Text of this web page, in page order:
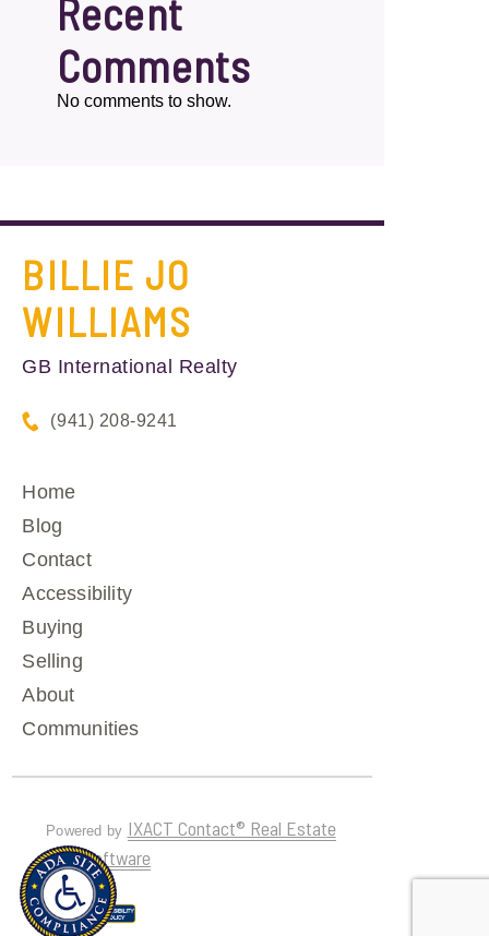
Recent
Comments
No comments to show.
BILLIE JO
WILLIAMS
GB International Realty
(941) 208-9241
Home
Blog
Contact
Accessibility
Buying
Selling
About
Communities
Powered by IXACT Contact® Real Estate
CRM Software